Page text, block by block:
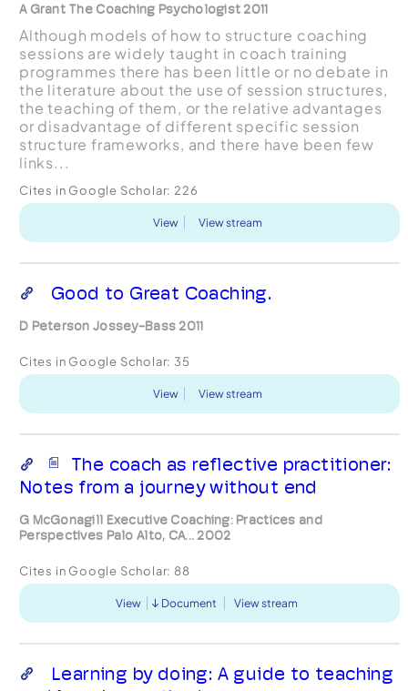
A Grant The Coaching Psychologist 2011
Although models of how to structure coaching
sessions are widely taught in coach training
programmes there has been little or no debate in
the literature about the use of session structures,
the teaching of them, or the relative advantages
or disadvantage of different specific session
structure frameworks, and there have been few
links...
Cites in Google Scholar: 226
View View stream
Good to Great Coaching.
D Peterson Jossey-Bass 2011
Cites in Google Scholar: 35
View View stream
The coach as reflective practitioner:
Notes from a journey without end
G McGonagill Executive Coaching: Practices and
Perspectives Palo Alto, CA... 2002
Cites in Google Scholar: 88
View Document View stream
Learning by doing: A guide to teaching